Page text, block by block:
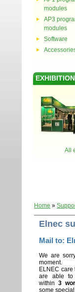
modules
AP3
modules
Software
All
Home »
Elnec
Mail to:
We are
moment.
ELNEC
are able to
within 3
some